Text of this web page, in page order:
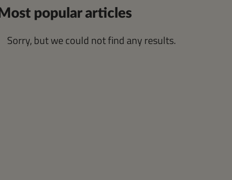
Most popular articles
Sorry, but we could not find any results.